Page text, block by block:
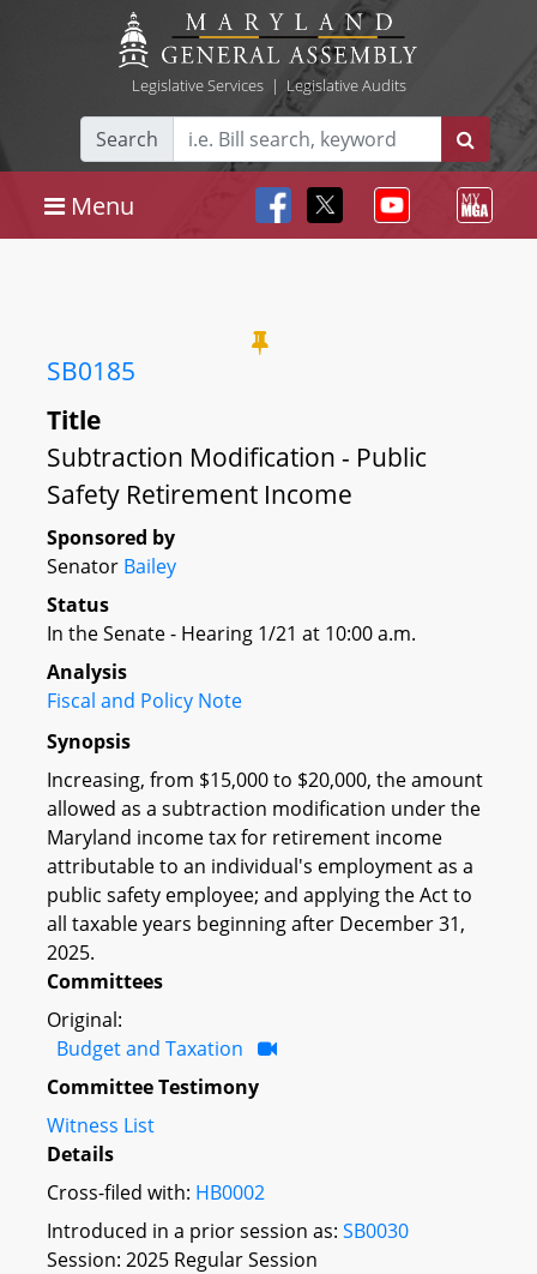
Legislative Services| Legislative Audits
Search
Menu
SB0185
Title
Subtraction Modification - Public
Safety Retirement Income
Sponsored by
Senator Bailey
Status
In the Senate - Hearing 1/21 at 10:00 a.m.
Analysis
Fiscal and Policy Note
Synopsis
Increasing, from $15,000 to $20,000, the amount
allowed as a subtraction modification under the
Maryland income tax for retirement income
attributable to an individual's employment as a
public safety employee; and applying the Act to
all taxable years beginning after December 31,
2025.
Committees
Original:
Budget and Taxation
Committee Testimony
Witness List
Details
Cross-filed with: HB0002
Introduced in a prior session as: SB0030
Session: 2025 Regular Session